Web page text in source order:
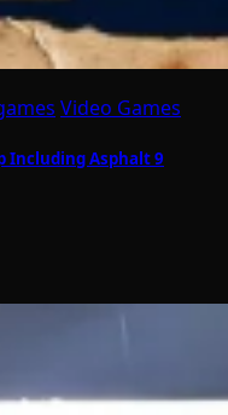
Video Games
Including Asphalt 9